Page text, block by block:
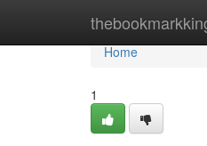
Home
Home
1